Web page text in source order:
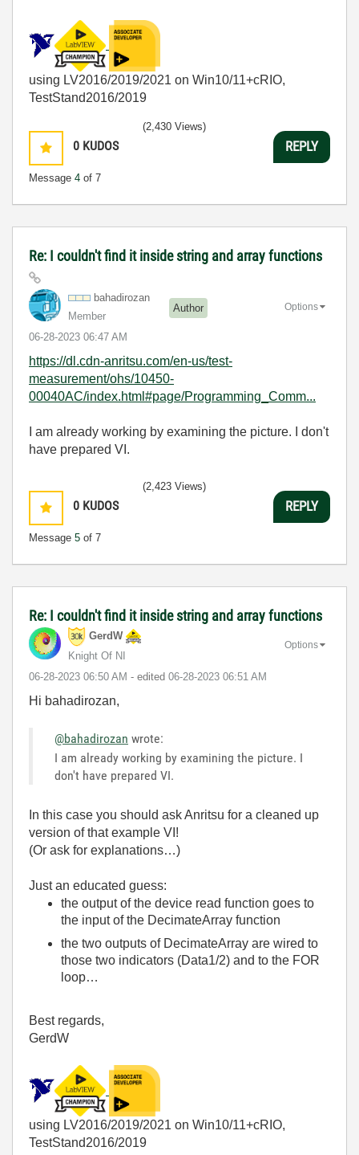
using LV2016/2019/2021 on Win10/11+cRIO,
TestStand2016/2019
0 KUDOS
Message 4 of 7
(2,430 Views)
REPLY
Re: I couldn't find it inside string and array functions
bahadirozan
Member
Author
‎06-28-2023 06:47 AM
Options
https://dl.cdn-anritsu.com/en-us/test-
measurement/ohs/10450-
00040AC/index.html#page/Programming_Comm...
I am already working by examining the picture. I don't
have prepared VI.
0 KUDOS
Message 5 of 7
(2,423 Views)
REPLY
Re: I couldn't find it inside string and array functions
GerdW
Knight Of NI
‎06-28-2023 06:50 AM - edited ‎06-28-2023 06:51 AM
Options
Hi bahadirozan,
@bahadirozan wrote:
I am already working by examining the picture. I
don't have prepared VI.
In this case you should ask Anritsu for a cleaned up
version of that example VI!
(Or ask for explanations…)
Just an educated guess:
the output of the device read function goes to
the input of the DecimateArray function
the two outputs of DecimateArray are wired to
those two indicators (Data1/2) and to the FOR
loop…
Best regards,
GerdW
using LV2016/2019/2021 on Win10/11+cRIO,
TestStand2016/2019